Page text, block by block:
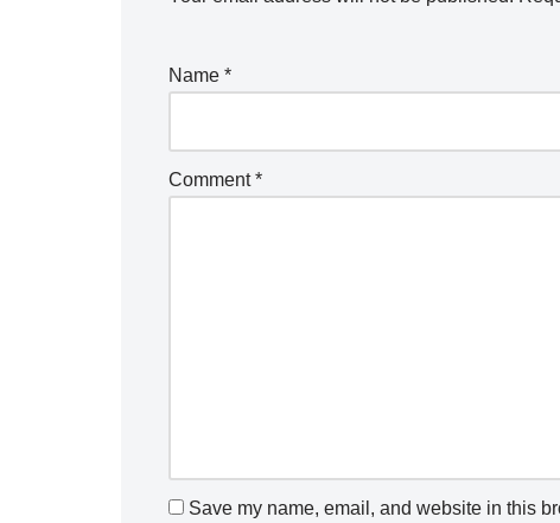
Name *
Comment*
Save my name, email, and website in this